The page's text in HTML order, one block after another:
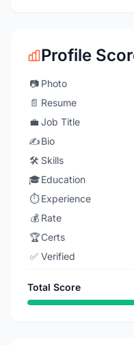
Profile
📷 Photo
📄 Resume
💼 Job Title
✍️Bio
🛠️ Skills
🎓Education
⏱️ Experience
💰 Rate
🏆Certs
✅ Verified
Total Score